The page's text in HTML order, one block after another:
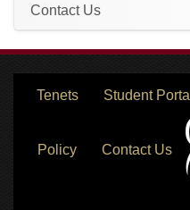
Contact Us
Tenets Student Portal
Policy Contact Us